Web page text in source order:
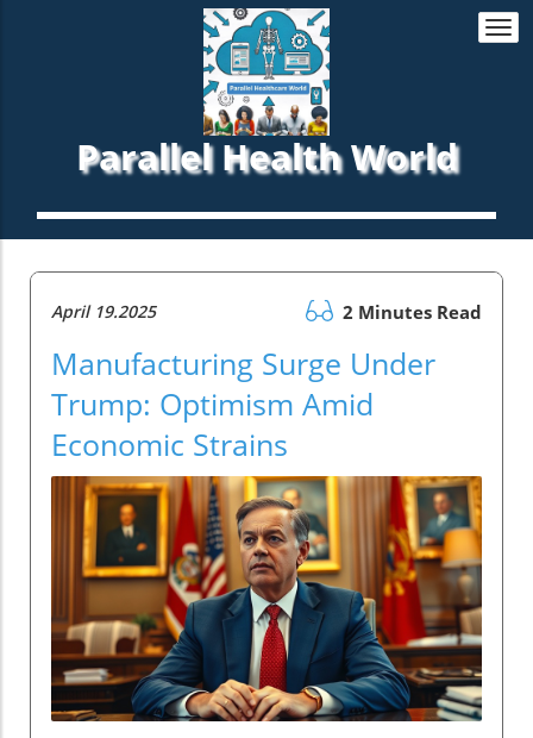
Parallel Health World
April 19.2025 2 Minutes Read
Manufacturing Surge Under
Trump: Optimism Amid
Economic Strains